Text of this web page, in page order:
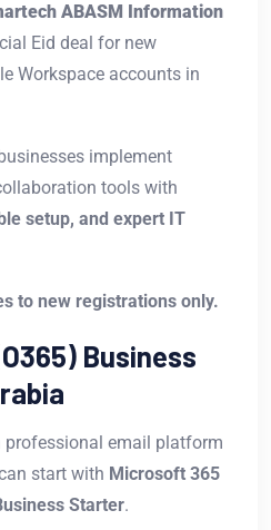
ABASM Information
Eid deal for new
Workspace accounts in
implement
tools with
setup, and expert IT
to new registrations only.
Business
professional email platform
start with Microsoft 365
Starter.